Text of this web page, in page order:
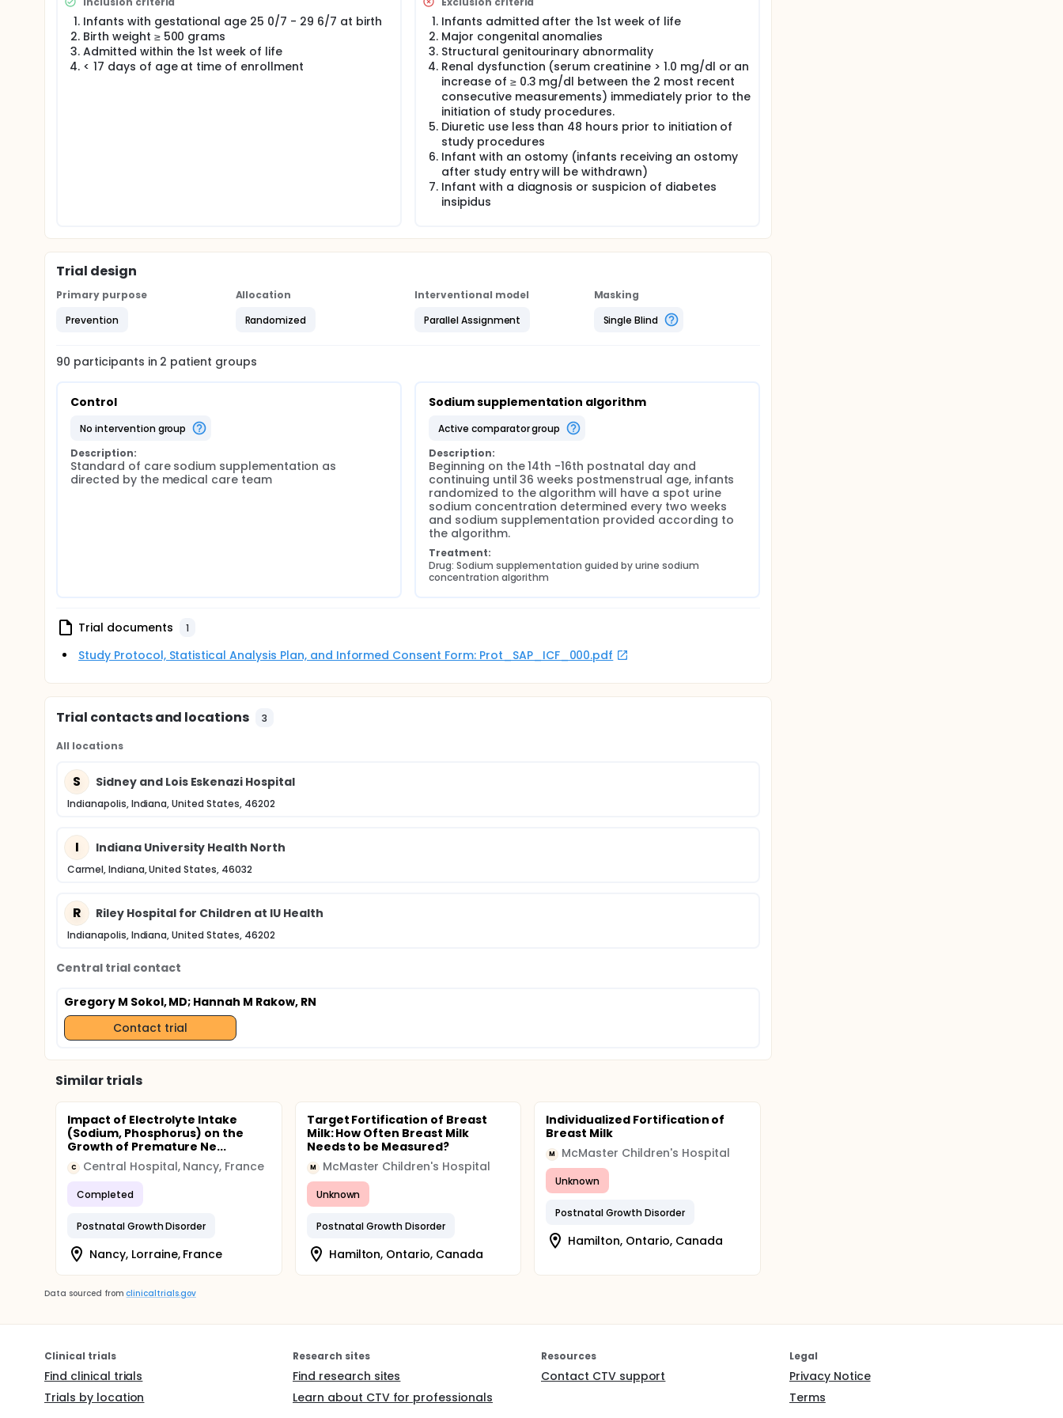
evaluated in a prospective, pragmatic, randomized trial. Infants in the sodium supplementation algorithm group will have
a spot urine sodium concentration determined every two weeks beginning on the 14th postnatal day and continuing until
36 weeks postmenstrual age with sodium supplementation provided according to the algorithm.
Infants with gestational age 25 0/7 - 29 6/7 at birth
Birth weight ≥ 500 grams
Admitted within the 1st week of life
< 17 days of age at time of enrollment
Infants admitted after the 1st week of life
Major congenital anomalies
Structural genitourinary abnormality
Renal dysfunction (serum creatinine > 1.0 mg/dl or an
increase of ≥ 0.3 mg/dl between the 2 most recent
consecutive measurements) immediately prior to the
initiation of study procedures.
Diuretic use less than 48 hours prior to initiation of
study procedures
Infant with an ostomy (infants receiving an ostomy
after study entry will be withdrawn)
Infant with a diagnosis or suspicion of diabetes
insipidus
Trial design
Primary purpose
Prevention
Allocation
Randomized
Interventional model
Parallel Assignment
Masking
Single Blind
90 participants in 2 patient groups
Control
no intervention group
Description:
Standard of care sodium supplementation as
directed by the medical care team
Sodium supplementation algorithm
active comparator group
Description:
Beginning on the 14th -16th postnatal day and
continuing until 36 weeks postmenstrual age, infants
randomized to the algorithm will have a spot urine
sodium concentration determined every two weeks
and sodium supplementation provided according to
the algorithm.
Treatment:
Drug: Sodium supplementation guided by urine sodium
concentration algorithm
Trial documents 1
Study Protocol, Statistical Analysis Plan, and Informed Consent Form: Prot_SAP_ICF_000.pdf
Trial contacts and locations 3
All locations
S Sidney and Lois Eskenazi Hospital
Indianapolis, Indiana, United States, 46202
I Indiana University Health North
Carmel, Indiana, United States, 46032
R Riley Hospital for Children at IU Health
Indianapolis, Indiana, United States, 46202
Central trial contact
Gregory M Sokol, MD; Hannah M Rakow, RN
Contact trial
Similar trials
Impact of Electrolyte Intake
(Sodium, Phosphorus) on the
Growth of Premature Ne...
C Central Hospital, Nancy, France
Completed
Postnatal Growth Disorder
Nancy, Lorraine, France
Target Fortification of Breast
Milk: How Often Breast Milk
Needs to be Measured?
M McMaster Children's Hospital
Unknown
Postnatal Growth Disorder
Hamilton, Ontario, Canada
Individualized Fortification of
Breast Milk
M McMaster Children's Hospital
Unknown
Postnatal Growth Disorder
Hamilton, Ontario, Canada
Data sourced from clinicaltrials.gov
Clinical trials
Find clinical trials
Trials by location
Research sites
Find research sites
Learn about CTV for professionals
Resources
Contact CTV support
Legal
Privacy Notice
Terms